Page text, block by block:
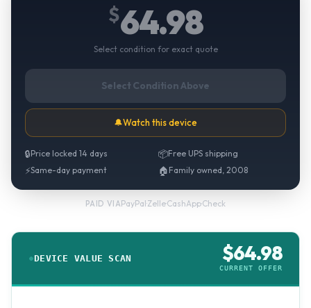
$64.98
Select condition for exact quote
Select Condition Above
🔔Watch this device
🔒Price locked 14 days 📦Free UPS shipping
⚡Same-day payment 🏠 Family owned, 2008
PAID VIAPayPal·Zelle·CashApp·Check
DEVICE VALUE SCAN $64.98
CURRENT OFFER